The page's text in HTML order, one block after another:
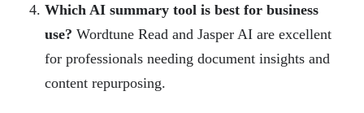
Which AI summary tool is best for business
use? Wordtune Read and Jasper AI are excellent
for professionals needing document insights and
content repurposing.